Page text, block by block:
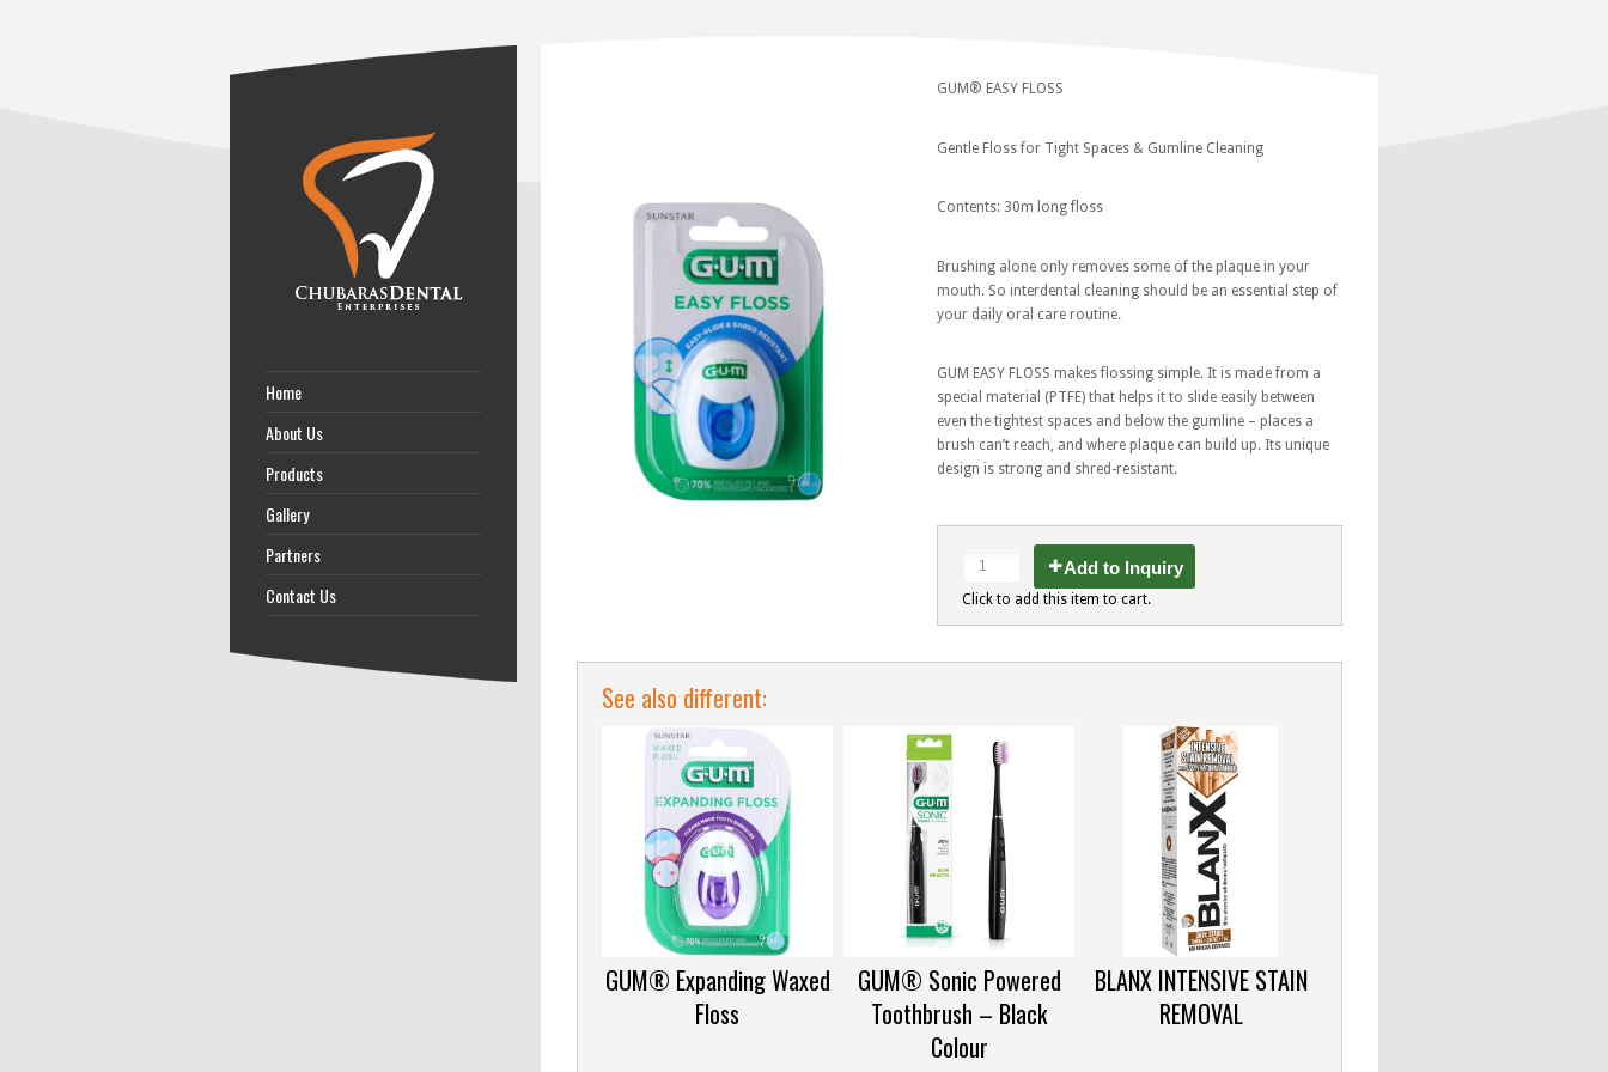
GUM® EASY FLOSS
Gentle Floss for Tight Spaces & Gumline Cleaning
Contents: 30m long floss
Brushing alone only removes some of the plaque in your
mouth. So interdental cleaning should be an essential step of
your daily oral care routine.
GUM EASY FLOSS makes flossing simple. It is made from a
special material (PTFE) that helps it to slide easily between
even the tightest spaces and below the gumline – places a
brush can’t reach, and where plaque can build up. Its unique
design is strong and shred-resistant.
Add to Inquiry
Click to add this item to cart.
See also different:
GUM® Expanding Waxed
Floss
GUM® Sonic Powered
Toothbrush – Black
Colour
BLANX INTENSIVE STAIN
REMOVAL
Home
About Us
Products
Gallery
Partners
Contact Us